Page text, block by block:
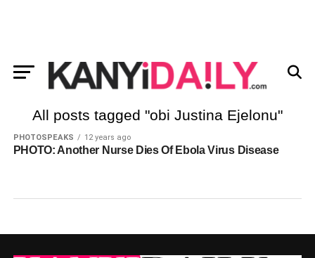
All posts tagged "obi Justina Ejelonu"
PHOTOSPEAKS 12 years ago
PHOTO: Another Nurse Dies Of Ebola Virus Disease